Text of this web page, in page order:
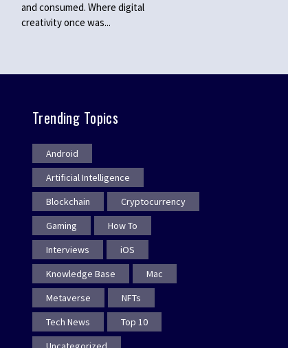
and consumed. Where digital
creativity once was...
Trending Topics
Android
Artificial Intelligence
Blockchain
Cryptocurrency
Gaming
How To
Interviews
iOS
Knowledge Base
Mac
Metaverse
NFTs
Tech News
Top 10